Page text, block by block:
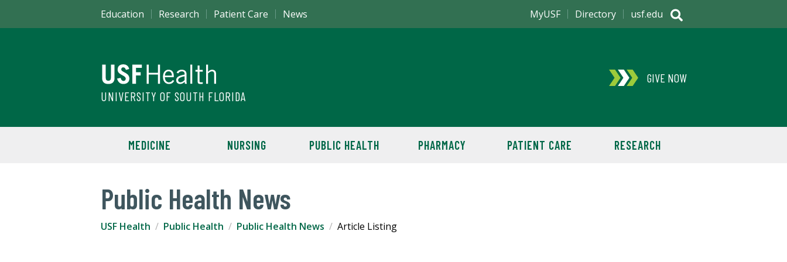
UNIVERSITY OF SOUTH FLORIDA
GIVE NOW
MEDICINE NURSING PUBLIC HEALTH PHARMACY PATIENT CARE RESEARCH
Education Research Patient Care News MyUSF Directory usf.edu
Public Health News
USF Health Public Health Public Health News Article Listing